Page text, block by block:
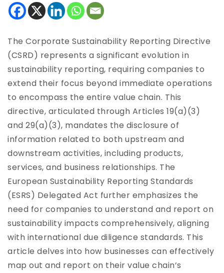
The Corporate Sustainability Reporting Directive
(CSRD) represents a significant evolution in
sustainability reporting, requiring companies to
extend their focus beyond immediate operations
to encompass the entire value chain. This
directive, articulated through Articles 19(a)(3)
and 29(a)(3), mandates the disclosure of
information related to both upstream and
downstream activities, including products,
services, and business relationships. The
European Sustainability Reporting Standards
(ESRS) Delegated Act further emphasizes the
need for companies to understand and report on
sustainability impacts comprehensively, aligning
with international due diligence standards. This
article delves into how businesses can effectively
map out and report on their value chain’s